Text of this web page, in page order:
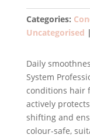
1000ml
quantity
Categories:
Uncategorised
Daily
System
conditions hair
actively
shifting and
colour-safe,